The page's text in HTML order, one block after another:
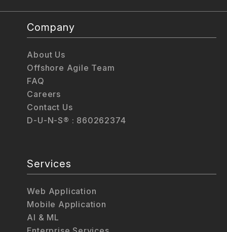
Company
About Us
Offshore Agile Team
FAQ
Careers
Contact Us
D-U-N-S® : 860262374
Services
Web Application
Mobile Application
AI & ML